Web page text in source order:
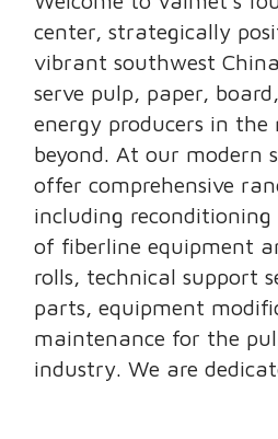
center, strategically
vibrant southwest
serve pulp, paper,
energy producers in the
beyond. At our modern
offer comprehensive
including
of fiberline equipment
rolls, technical support
parts, equipment
maintenance for the
industry. We are